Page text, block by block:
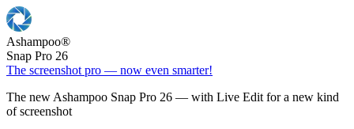
Ashampoo®
Snap Pro 26
The screenshot pro — now even smarter!
The new Ashampoo Snap Pro 26 — with Live Edit for a new kind
of screenshot